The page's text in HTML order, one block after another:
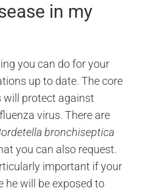
in my
you can do for your
up to date. The core
will protect against
virus. There are
bronchiseptica
you can also request.
important if your
he will be exposed to